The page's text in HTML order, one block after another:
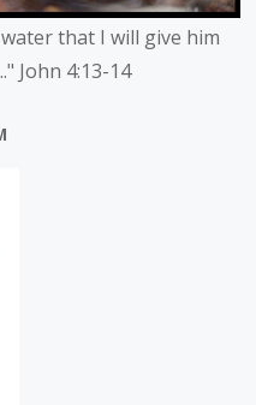
that I will give him
John 4:13-14